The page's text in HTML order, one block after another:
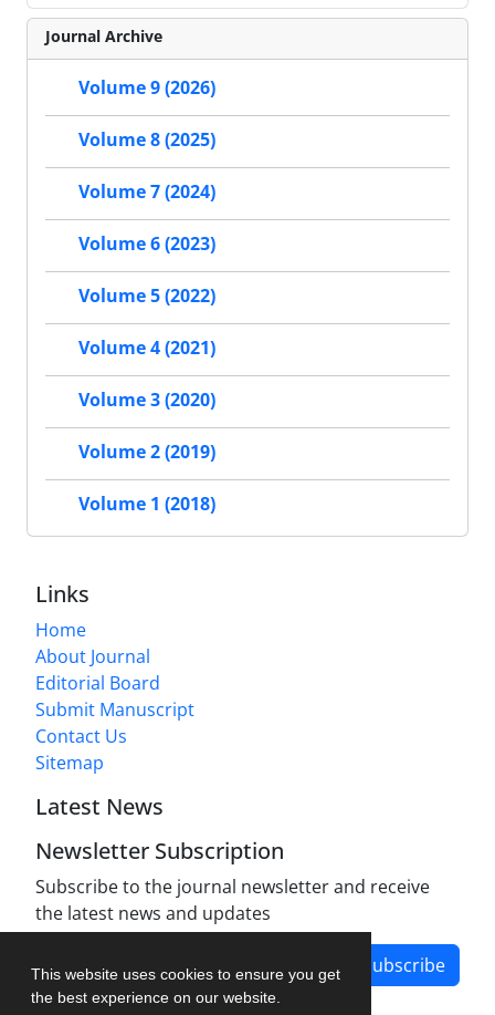
This website uses cookies to ensure you get
the best experience on our website.
Journal Archive
Volume 9 (2026)
Volume 8 (2025)
Volume 7 (2024)
Volume 6 (2023)
Volume 5 (2022)
Volume 4 (2021)
Volume 3 (2020)
Volume 2 (2019)
Volume 1 (2018)
Links
Home
About Journal
Editorial Board
Submit Manuscript
Contact Us
Sitemap
Latest News
Newsletter Subscription
Subscribe to the journal newsletter and receive
the latest news and updates
Subscribe